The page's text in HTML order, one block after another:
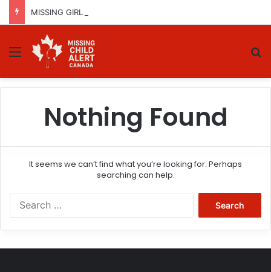
Menu
Nothing Found
It seems we can’t find what you’re looking for. Perhaps
searching can help.